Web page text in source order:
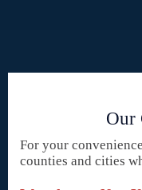
Our
For your
counties and cities